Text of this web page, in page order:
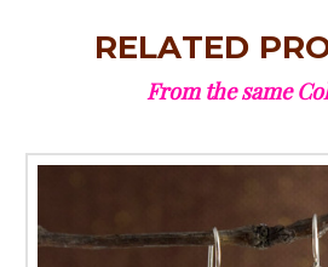
RELATED
From the same